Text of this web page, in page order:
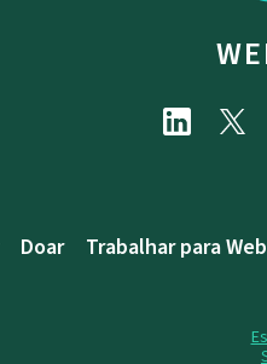
Doar Trabalhar para